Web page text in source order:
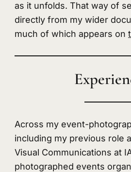
as it unfolds. That way of
directly from my wider
much of which appears on
Across my event-
including my previous role
Visual Communications at
photographed events